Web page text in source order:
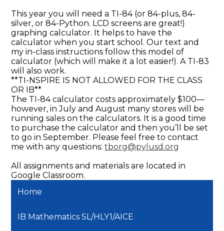
This year you will need a TI-84 (or 84-plus, 84-
silver, or 84-Python. LCD screens are great!)
graphing calculator. It helps to have the
calculator when you start school. Our text and
my in-class instructions follow this model of
calculator (which will make it a lot easier!). A TI-83
will also work.
**TI-NSPIRE IS NOT ALLOWED FOR THE CLASS
OR IB**
The TI-84 calculator costs approximately $100—
however, in July and August many stores will be
running sales on the calculators. It is a good time
to purchase the calculator and then you’ll be set
to go in September. Please feel free to contact
me with any questions:tborg@pylusd.org
All assignments and materials are located in
Google Classroom.
Home
IB Mathematics SL/HLY1/AICE